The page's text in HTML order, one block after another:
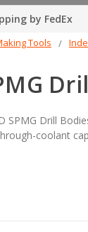
by FedEx
Tools
SPMG Drill
coolant